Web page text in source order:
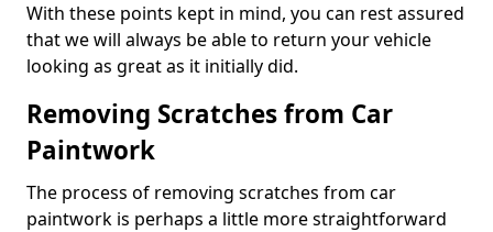
With these points kept in mind, you can rest assured
that we will always be able to return your vehicle
looking as great as it initially did.
Removing Scratches from Car
Paintwork
The process of removing scratches from car
paintwork is perhaps a little more straightforward